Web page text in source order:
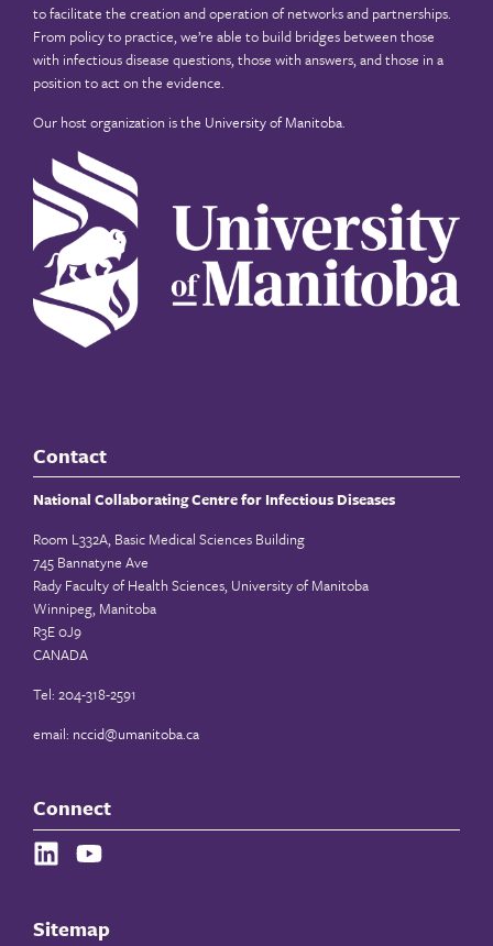
to facilitate the creation and operation of networks and partnerships.
From policy to practice, we’re able to build bridges between those
with infectious disease questions, those with answers, and those in a
position to act on the evidence.
Our host organization is the University of Manitoba.
Contact
National Collaborating Centre for Infectious Diseases
Room L332A, Basic Medical Sciences Building
745 Bannatyne Ave
Rady Faculty of Health Sciences, University of Manitoba
Winnipeg, Manitoba
R3E 0J9
CANADA
Tel: 204-318-2591
email: nccid@umanitoba.ca
Connect
Sitemap